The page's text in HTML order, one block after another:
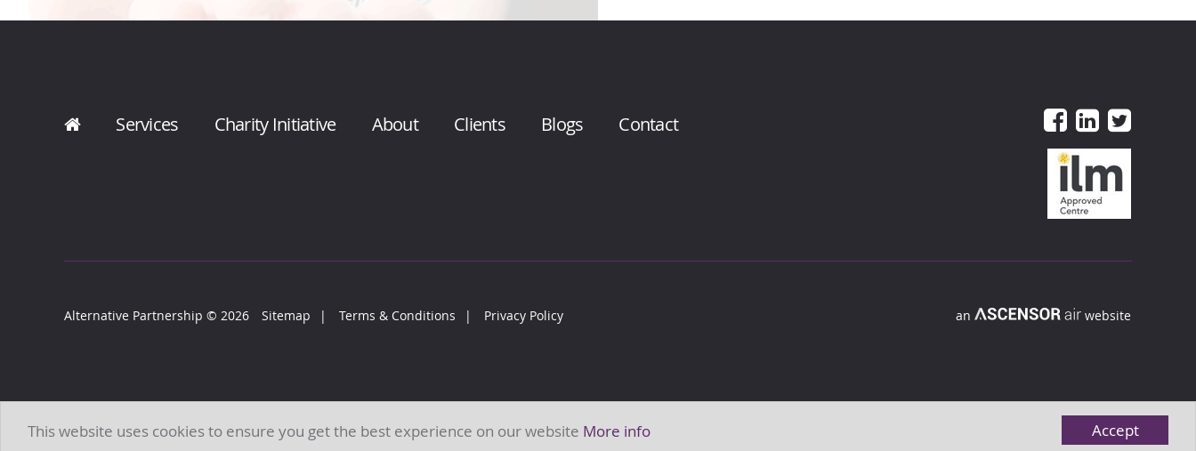
Accept
This website uses cookies to ensure you get the best experience on our website More info
Services Charity Initiative About Clients Blogs Contact
Alternative Partnership © 2026 Sitemap Terms & Conditions Privacy Policy an website
All Rights Reserved. Alternative Partnership is a brand of Action Training (ATL) Limited.Company number: 7377204